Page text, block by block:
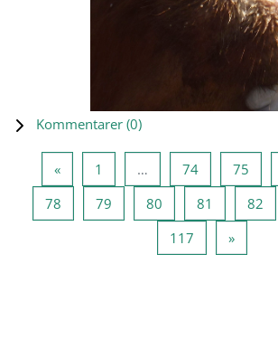
Kommentarer (0)
«Föregående sida
1 … 74Sida 74
75
78 Sida 78
79 Sida 79
80 Sida 80
81 Sida 81
82
117 Sida 117
»Nästa